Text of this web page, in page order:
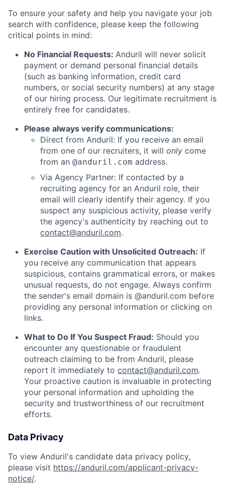
To ensure your safety and help you navigate your job
search with confidence, please keep the following
critical points in mind:
No Financial Requests: Anduril will never solicit
payment or demand personal financial details
(such as banking information, credit card
numbers, or social security numbers) at any stage
of our hiring process. Our legitimate recruitment is
entirely free for candidates.
Please always verify communications:
Direct from Anduril: If you receive an email
from one of our recruiters, it will only come
from an @anduril.com address.
Via Agency Partner: If contacted by a
recruiting agency for an Anduril role, their
email will clearly identify their agency. If you
suspect any suspicious activity, please verify
the agency's authenticity by reaching out to
contact@anduril.com.
Exercise Caution with Unsolicited Outreach: If
you receive any communication that appears
suspicious, contains grammatical errors, or makes
unusual requests, do not engage. Always confirm
the sender's email domain is @anduril.com before
providing any personal information or clicking on
links.
What to Do If You Suspect Fraud: Should you
encounter any questionable or fraudulent
outreach claiming to be from Anduril, please
report it immediately to contact@anduril.com.
Your proactive caution is invaluable in protecting
your personal information and upholding the
security and trustworthiness of our recruitment
efforts.
Data Privacy
To view Anduril's candidate data privacy policy,
please visit https://anduril.com/applicant-privacy-
notice/.